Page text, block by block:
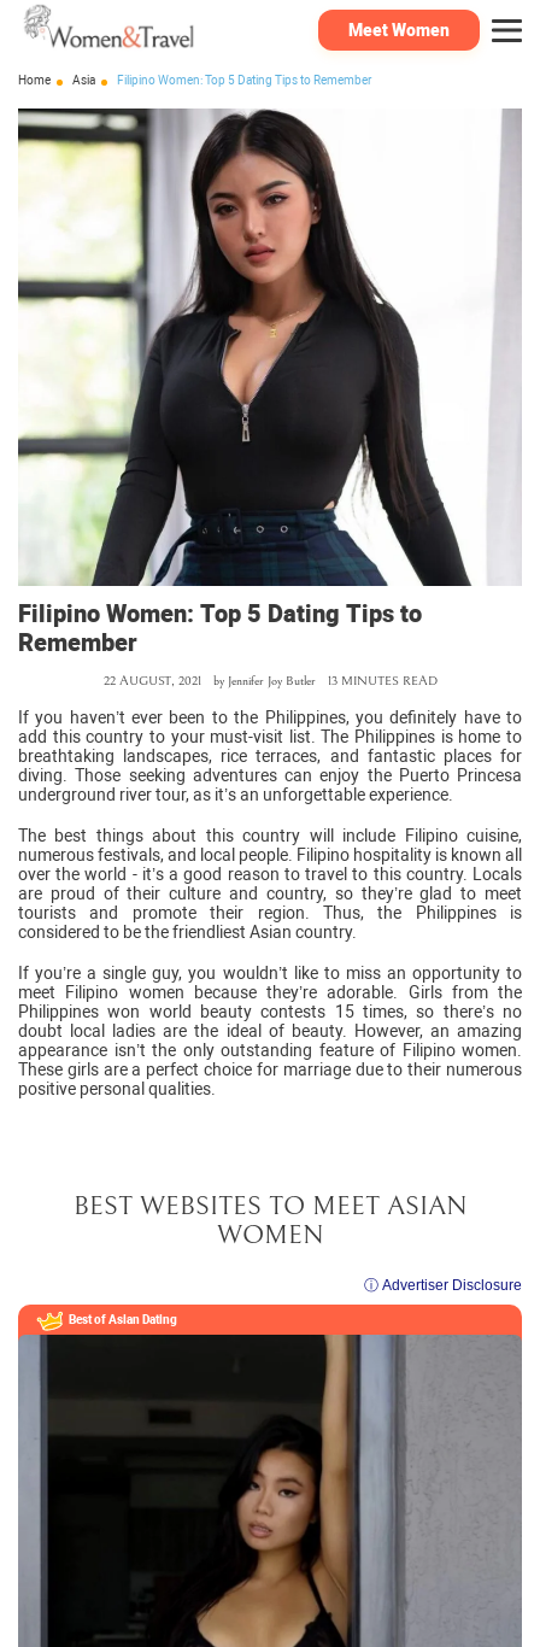
Meet Women
Home Asia Filipino Women: Top 5 Dating Tips to Remember
Filipino Women: Top 5 Dating Tips to
Remember
22 AUGUST, 2021 by Jennifer Joy Butler 13 MINUTES READ
If you haven’t ever been to the Philippines, you definitely have to
add this country to your must-visit list. The Philippines is home to
breathtaking landscapes, rice terraces, and fantastic places for
diving. Those seeking adventures can enjoy the Puerto Princesa
underground river tour, as it’s an unforgettable experience.
The best things about this country will include Filipino cuisine,
numerous festivals, and local people. Filipino hospitality is known all
over the world - it’s a good reason to travel to this country. Locals
are proud of their culture and country, so they’re glad to meet
tourists and promote their region. Thus, the Philippines is
considered to be the friendliest Asian country.
If you’re a single guy, you wouldn’t like to miss an opportunity to
meet Filipino women because they’re adorable. Girls from the
Philippines won world beauty contests 15 times, so there’s no
doubt local ladies are the ideal of beauty. However, an amazing
appearance isn’t the only outstanding feature of Filipino women.
These girls are a perfect choice for marriage due to their numerous
positive personal qualities.
BEST WEBSITES TO MEET ASIAN
WOMEN
ⓘ Advertiser Disclosure
Best of Asian Dating